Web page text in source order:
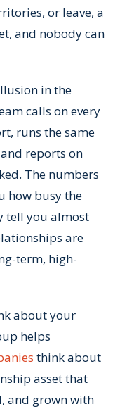
or leave, a
and nobody can
in the
calls on every
runs the same
reports on
The numbers
how busy the
tell you almost
are
term, high-
about your
helps
think about
asset that
and grown with